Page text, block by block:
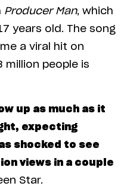
Producer Man, which
years old. The song
a viral hit on
million people is
up as much as it
expecting
shocked to see
views in a couple
Star.